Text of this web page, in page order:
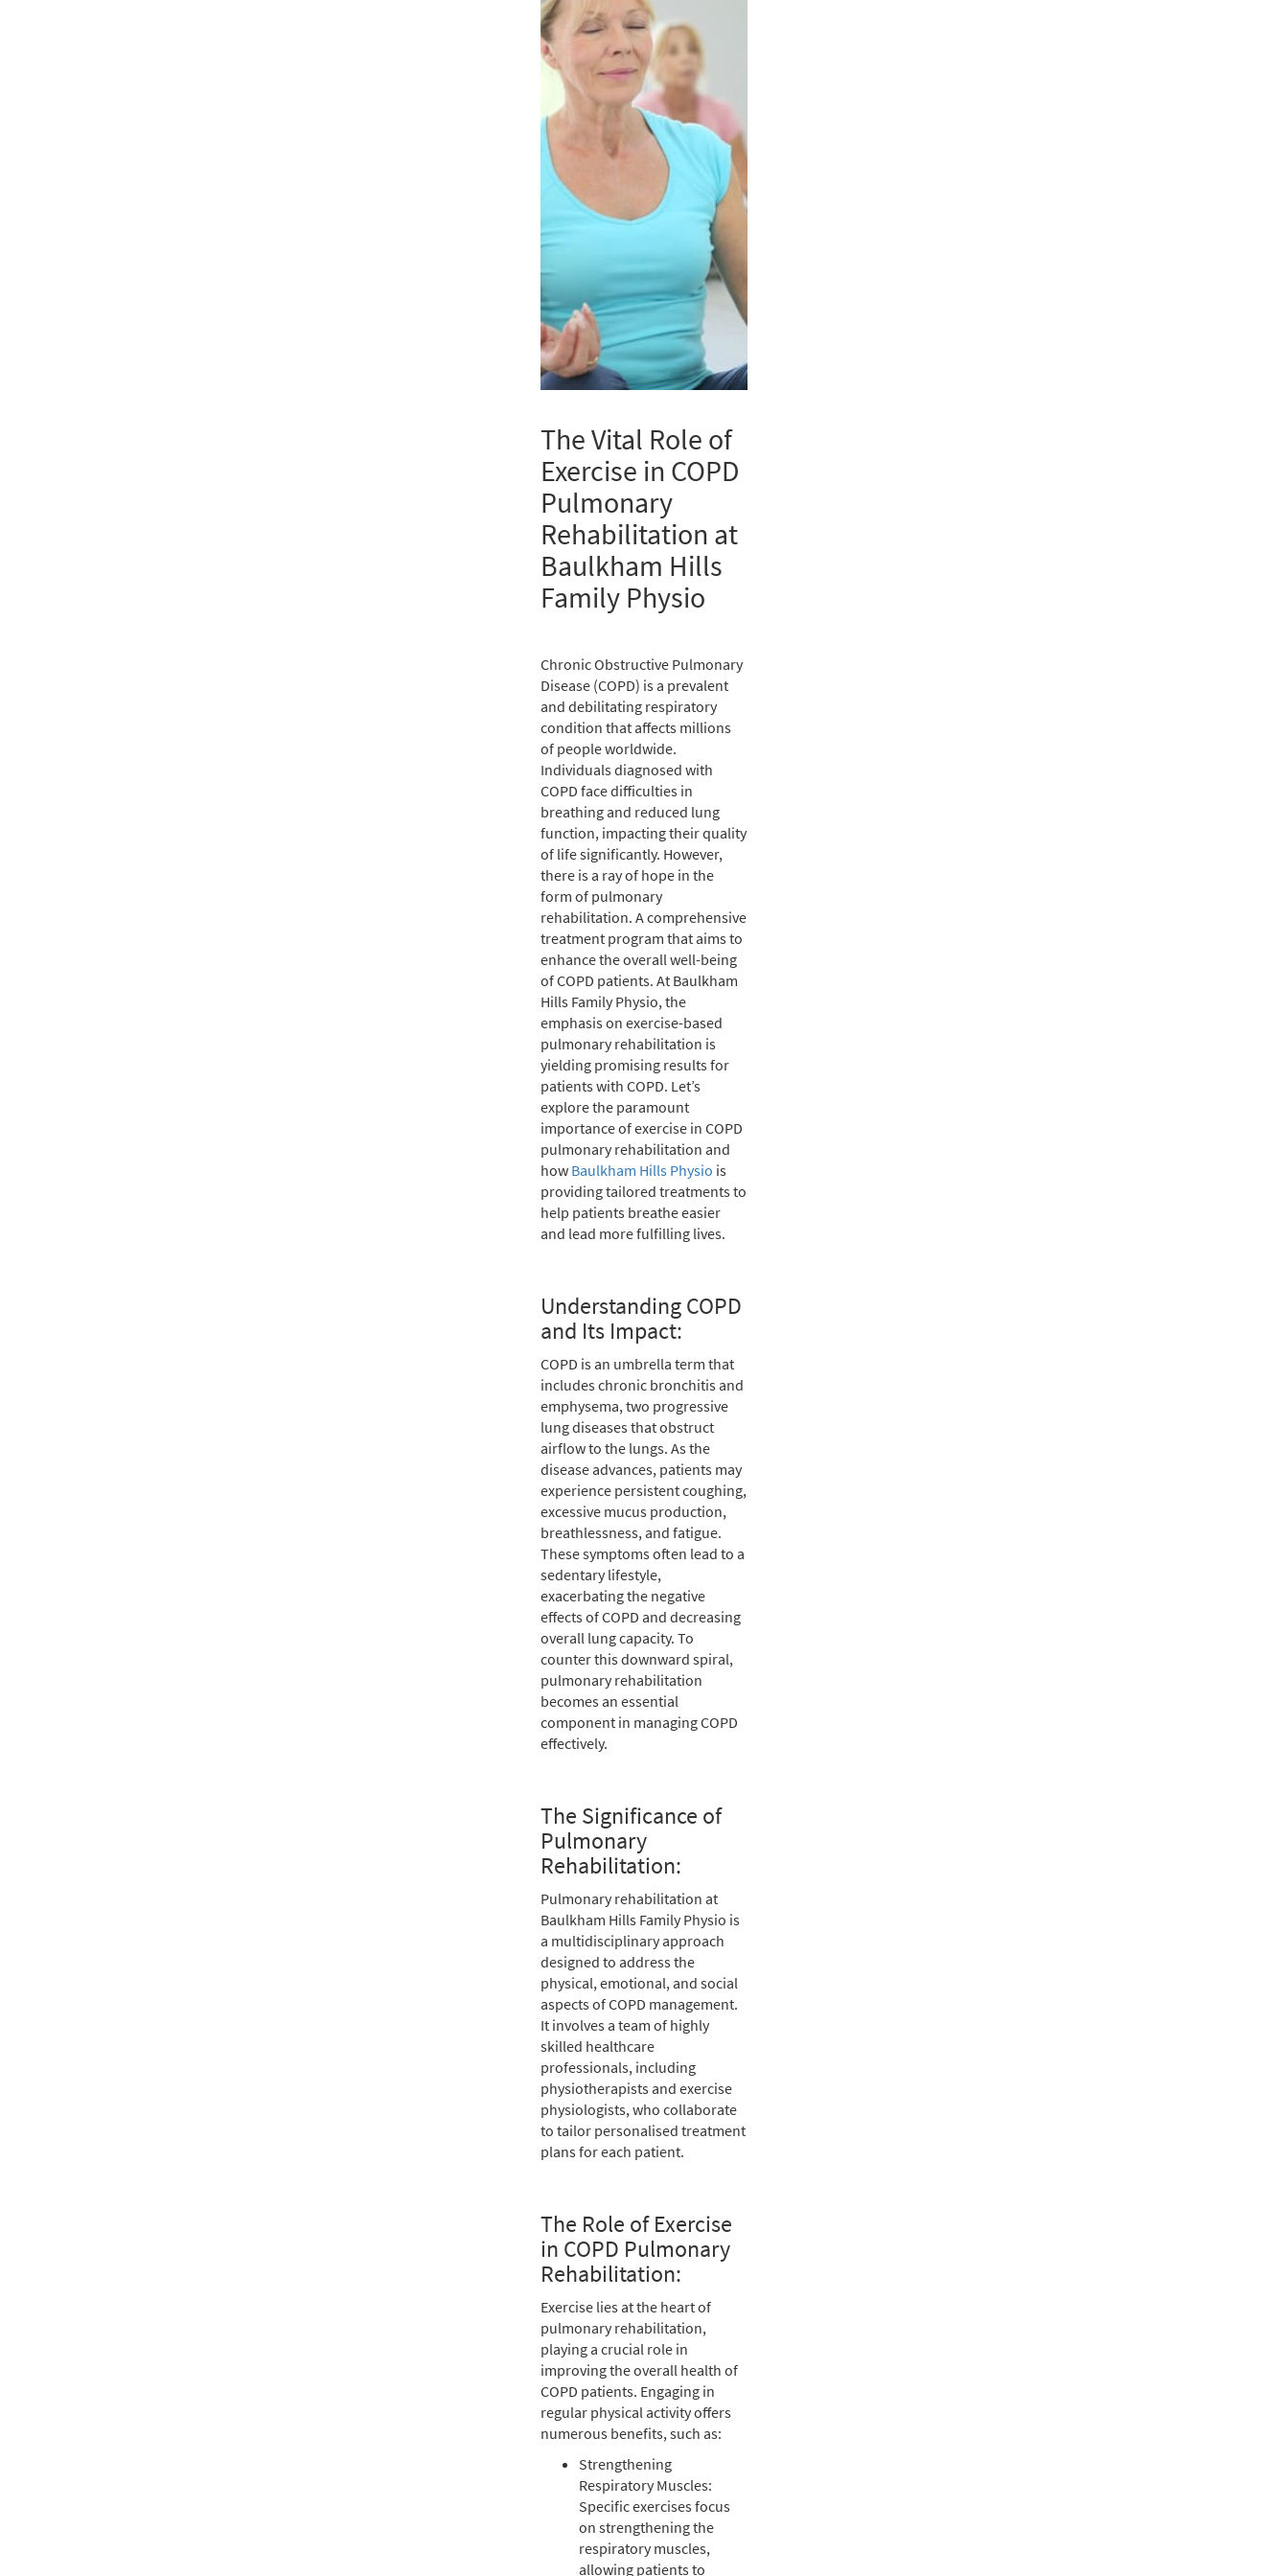
The Vital Role of
Exercise in COPD
Pulmonary
Rehabilitation at
Baulkham Hills
Family Physio
Chronic Obstructive Pulmonary
Disease (COPD) is a prevalent
and debilitating respiratory
condition that affects millions
of people worldwide.
Individuals diagnosed with
COPD face difficulties in
breathing and reduced lung
function, impacting their quality
of life significantly. However,
there is a ray of hope in the
form of pulmonary
rehabilitation. A comprehensive
treatment program that aims to
enhance the overall well-being
of COPD patients. At Baulkham
Hills Family Physio, the
emphasis on exercise-based
pulmonary rehabilitation is
yielding promising results for
patients with COPD. Let’s
explore the paramount
importance of exercise in COPD
pulmonary rehabilitation and
how Baulkham Hills Physio is
providing tailored treatments to
help patients breathe easier
and lead more fulfilling lives.
Understanding COPD
and Its Impact:
COPD is an umbrella term that
includes chronic bronchitis and
emphysema, two progressive
lung diseases that obstruct
airflow to the lungs. As the
disease advances, patients may
experience persistent coughing,
excessive mucus production,
breathlessness, and fatigue.
These symptoms often lead to a
sedentary lifestyle,
exacerbating the negative
effects of COPD and decreasing
overall lung capacity. To
counter this downward spiral,
pulmonary rehabilitation
becomes an essential
component in managing COPD
effectively.
The Significance of
Pulmonary
Rehabilitation:
Pulmonary rehabilitation at
Baulkham Hills Family Physio is
a multidisciplinary approach
designed to address the
physical, emotional, and social
aspects of COPD management.
It involves a team of highly
skilled healthcare
professionals, including
physiotherapists and exercise
physiologists, who collaborate
to tailor personalised treatment
plans for each patient.
The Role of Exercise
in COPD Pulmonary
Rehabilitation:
Exercise lies at the heart of
pulmonary rehabilitation,
playing a crucial role in
improving the overall health of
COPD patients. Engaging in
regular physical activity offers
numerous benefits, such as:
Strengthening
Respiratory Muscles:
Specific exercises focus
on strengthening the
respiratory muscles,
allowing patients to